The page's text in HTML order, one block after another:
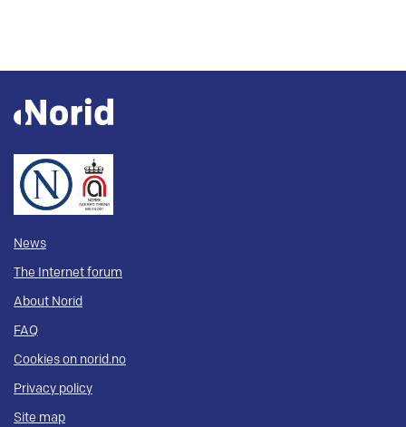
News
The Internet forum
About Norid
FAQ
Cookies on norid.no
Privacy policy
Site map